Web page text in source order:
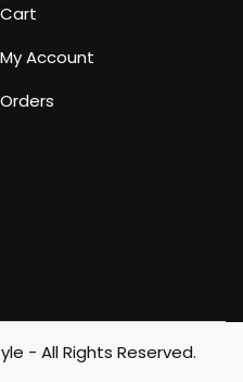
Cart
My Account
Orders
- All Rights Reserved.